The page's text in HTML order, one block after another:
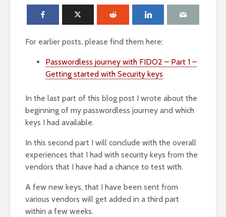
For earlier posts, please find them here:
Passwordless journey with FIDO2 – Part 1 –
Getting started with Security keys
In the last part of this blog post I wrote about the
beginning of my passwordless journey and which
keys I had available.
In this second part I will conclude with the overall
experiences that I had with security keys from the
vendors that I have had a chance to test with.
A few new keys, that I have been sent from
various vendors will get added in a third part
within a few weeks.